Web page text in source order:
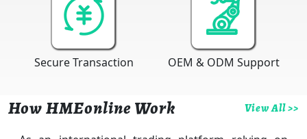
Secure Transaction OEM & ODM Support
How HMEonline Work View All >>